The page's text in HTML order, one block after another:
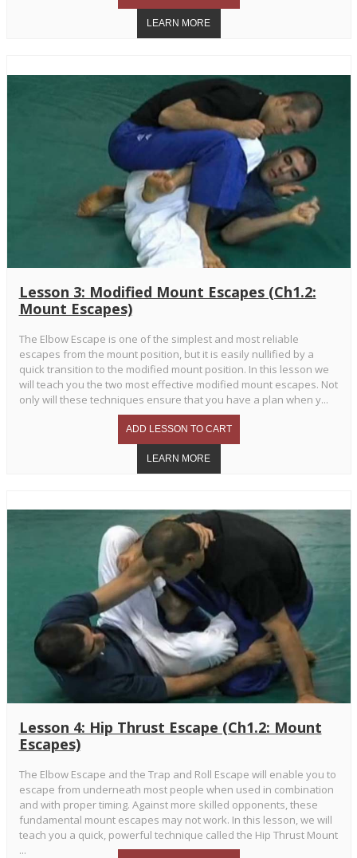
Lesson 3: Modified Mount Escapes (Ch1.2:
Mount Escapes)
The Elbow Escape is one of the simplest and most reliable
escapes from the mount position, but it is easily nullified by a
quick transition to the modified mount position. In this lesson we
will teach you the two most effective modified mount escapes. Not
only will these techniques ensure that you have a plan when y...
Lesson 4: Hip Thrust Escape (Ch1.2: Mount
Escapes)
The Elbow Escape and the Trap and Roll Escape will enable you to
escape from underneath most people when used in combination
and with proper timing. Against more skilled opponents, these
fundamental mount escapes may not work. In this lesson, we will
teach you a quick, powerful technique called the Hip Thrust Mount
...